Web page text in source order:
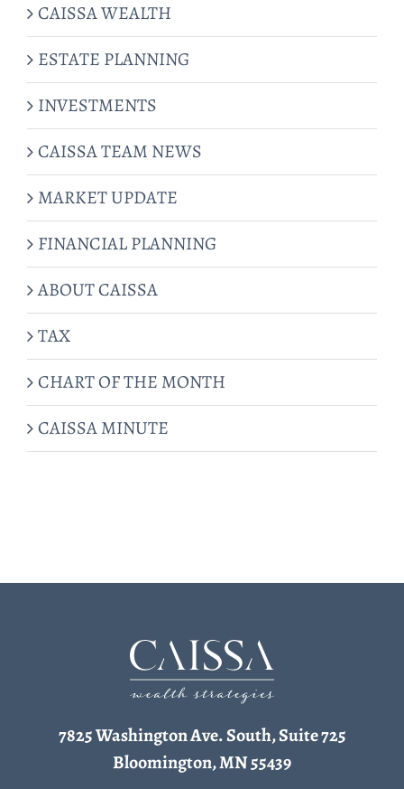
CAISSA WEALTH
ESTATE PLANNING
INVESTMENTS
CAISSA TEAM NEWS
MARKET UPDATE
FINANCIAL PLANNING
ABOUT CAISSA
TAX
CHART OF THE MONTH
CAISSA MINUTE
7825 Washington Ave. South, Suite 725
Bloomington, MN 55439